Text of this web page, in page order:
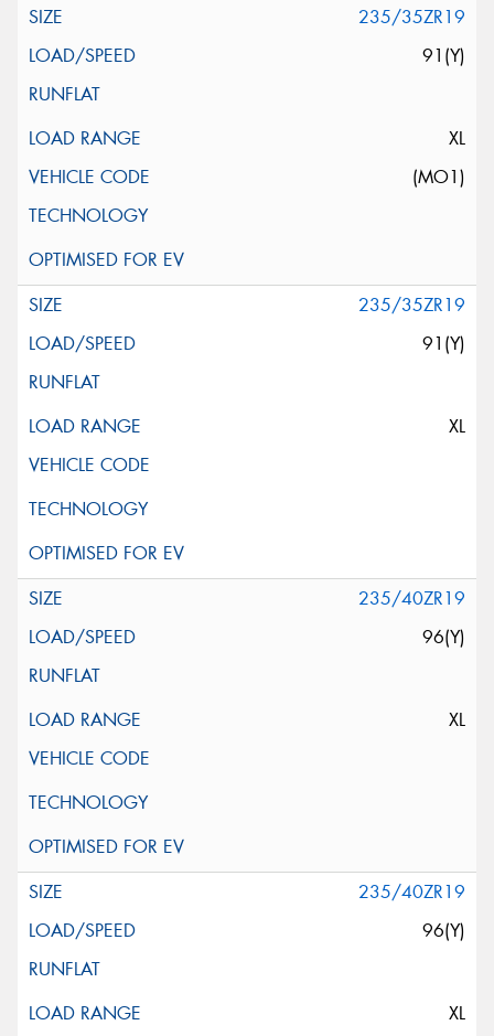
235/35ZR19
91(Y)
XL
(MO1)
235/35ZR19
91(Y)
XL
235/40ZR19
96(Y)
XL
235/40ZR19
96(Y)
XL